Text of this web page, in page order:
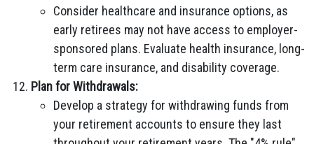
Consider healthcare and insurance options, as
early retirees may not have access to employer-
sponsored plans. Evaluate health insurance, long-
term care insurance, and disability coverage.
Plan for Withdrawals:
Develop a strategy for withdrawing funds from
your retirement accounts to ensure they last